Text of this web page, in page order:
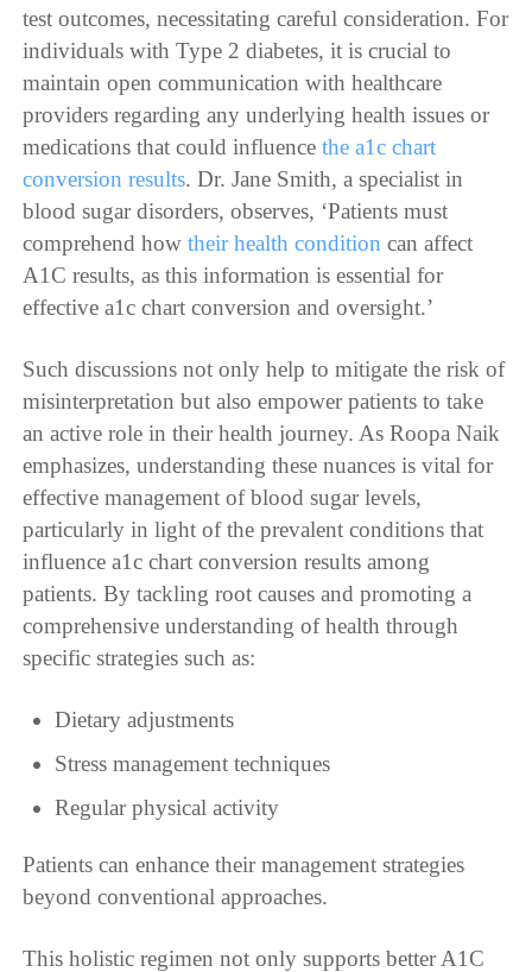
test outcomes, necessitating careful consideration. For
individuals with Type 2 diabetes, it is crucial to
maintain open communication with healthcare
providers regarding any underlying health issues or
medications that could influencethe a1c chart
conversion results. Dr. Jane Smith, a specialist in
blood sugar disorders, observes, ‘Patients must
comprehend howtheir health condition can affect
A1C results, as this information is essential for
effective a1c chart conversion and oversight.’
Such discussions not only help to mitigate the risk of
misinterpretation but also empower patients to take
an active role in their health journey. As Roopa Naik
emphasizes, understanding these nuances is vital for
effective management of blood sugar levels,
particularly in light of the prevalent conditions that
influence a1c chart conversion results among
patients. By tackling root causes and promoting a
comprehensive understanding of health through
specific strategies such as:
Dietary adjustments
Stress management techniques
Regular physical activity
Patients can enhance their management strategies
beyond conventional approaches.
This holistic regimen not only supports better A1C